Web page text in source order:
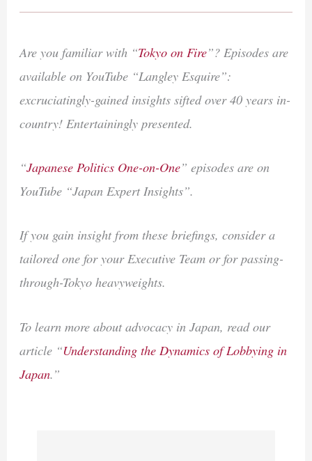
Are you familiar with “Tokyo on Fire”? Episodes are
available on YouTube “Langley Esquire”:
excruciatingly-gained insights sifted over 40 years in-
country! Entertainingly presented.
“Japanese Politics One-on-One” episodes are on
YouTube “Japan Expert Insights”.
If you gain insight from these briefings, consider a
tailored one for your Executive Team or for passing-
through-Tokyo heavyweights.
To learn more about advocacy in Japan, read our
article “Understanding the Dynamics of Lobbying in
Japan.”